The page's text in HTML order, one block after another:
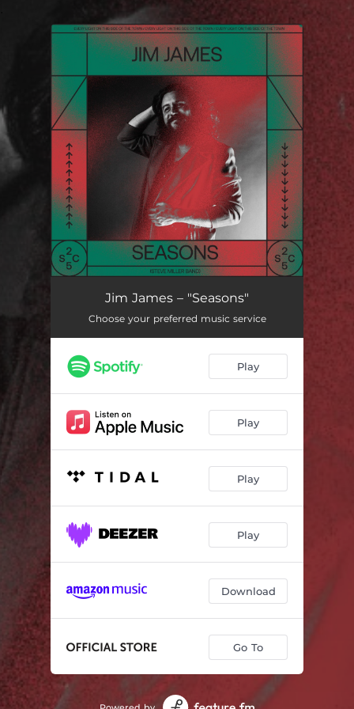
You're all set!
Jim James – "Seasons"
Choose your preferred music service
Play
Play
Play
Play
Download
Go To